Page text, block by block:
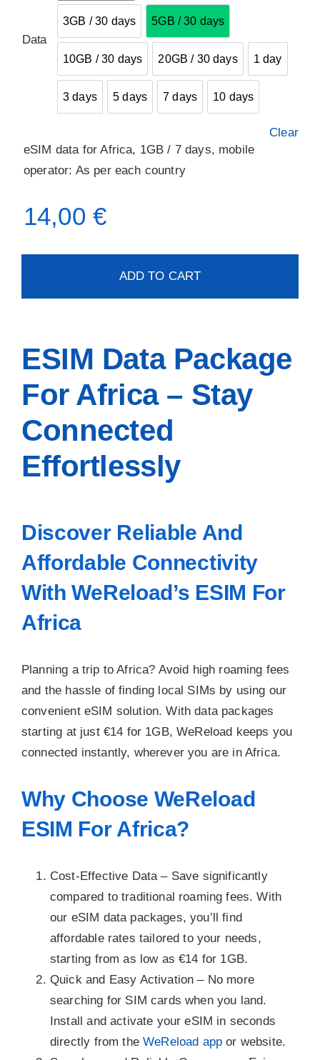
Data
3GB / 30 days
3GB / 30 days
5GB / 30 days
5GB / 30 days
10GB / 30 days
10GB / 30 days
20GB / 30 days
20GB / 30 days
1 day
1 day
3 days
3 days
5 days
5 days
7 days
7 days
10 days
10 days
Clear
eSIM data for Africa, 1GB / 7 days, mobile
operator: As per each country
14,00€
ADD TO CART
ESIM Data Package
For Africa – Stay
Connected
Effortlessly
Discover Reliable And
Affordable Connectivity
With WeReload’s ESIM For
Africa
Planning a trip to Africa? Avoid high roaming fees
and the hassle of finding local SIMs by using our
convenient eSIM solution. With data packages
starting at just €14 for 1GB, WeReload keeps you
connected instantly, wherever you are in Africa.
Why Choose WeReload
ESIM For Africa?
Cost-Effective Data – Save significantly
compared to traditional roaming fees. With
our eSIM data packages, you’ll find
affordable rates tailored to your needs,
starting from as low as €14 for 1GB.
Quick and Easy Activation – No more
searching for SIM cards when you land.
Install and activate your eSIM in seconds
directly from theWeReload app or website.